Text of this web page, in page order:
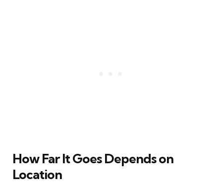
How Far It Goes Depends on
Location